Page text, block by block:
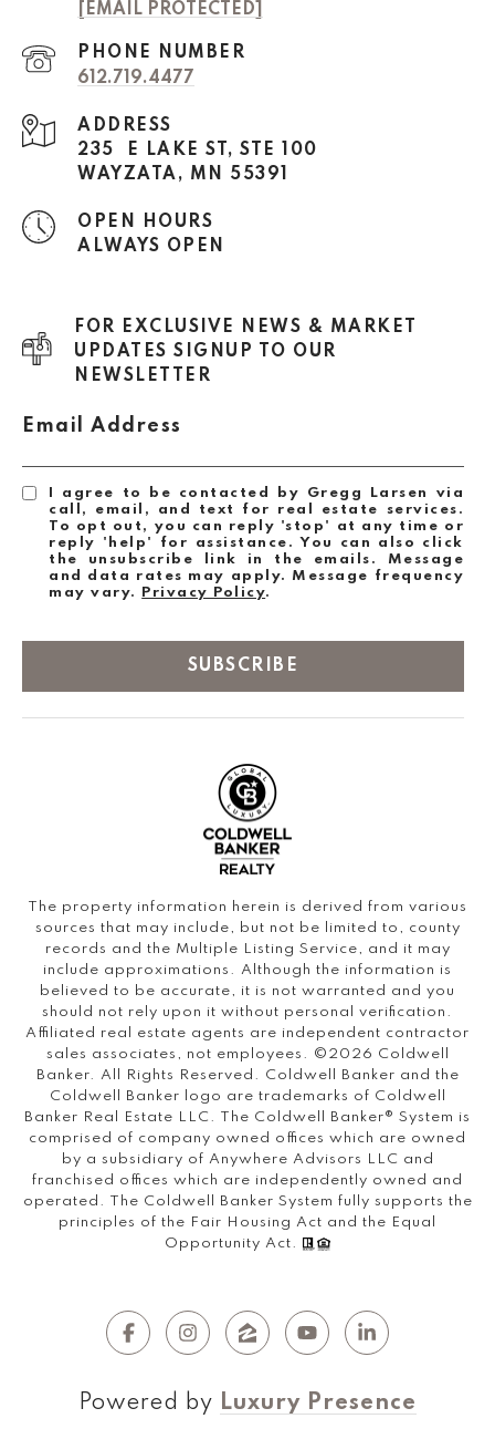
[EMAIL PROTECTED]
PHONE NUMBER
612.719.4477
ADDRESS
235 E LAKE ST, STE 100
WAYZATA, MN 55391
OPEN HOURS
ALWAYS OPEN
FOR EXCLUSIVE NEWS & MARKET
UPDATES SIGNUP TO OUR
NEWSLETTER
Email Address
I agree to be contacted by Gregg Larsen via
call, email, and text for real estate services.
To opt out, you can reply 'stop' at any time or
reply 'help' for assistance. You can also click
the unsubscribe link in the emails. Message
and data rates may apply. Message frequency
may vary.
Privacy Policy.
SUBSCRIBE
The property information herein is derived from various
sources that may include, but not be limited to, county
records and the Multiple Listing Service, and it may
include approximations. Although the information is
believed to be accurate, it is not warranted and you
should not rely upon it without personal verification.
Affiliated real estate agents are independent contractor
sales associates, not employees. © 2026 Coldwell
Banker. All Rights Reserved. Coldwell Banker and the
Coldwell Banker logo are trademarks of Coldwell
Banker Real Estate LLC. The Coldwell Banker® System is
comprised of company owned offices which are owned
by a subsidiary of Anywhere Advisors LLC and
franchised offices which are independently owned and
operated. The Coldwell Banker System fully supports the
principles of the Fair Housing Act and the Equal
Opportunity Act.
Powered by Luxury Presence